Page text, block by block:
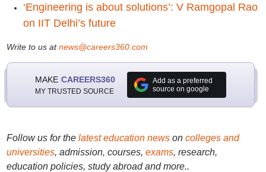
‘Engineering is about solutions’: V Ramgopal Rao
on IIT Delhi’s future
Write to us atnews@careers360.com
MAKE CAREERS360
MY TRUSTED SOURCE
Add as a preferred
source on google
Follow us for the latest education newson colleges and
universities, admission, courses, exams, research,
education policies, study abroad and more..